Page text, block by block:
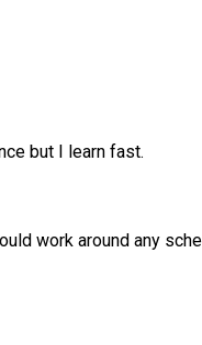
but I learn fast.
work around any